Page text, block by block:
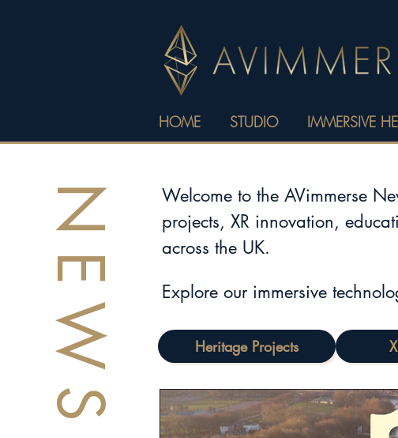
HOME STUDIO IMMERSIVE
Welcome to the AVimmerse
projects, XR innovation,
across the UK.
Explore our immersive
Heritage Projects
NEWS